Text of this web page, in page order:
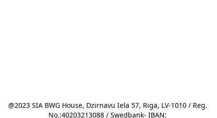
@2023 SIA BWG House, Dzirnavu Iela 57, Riga, LV-1010 / Reg.
No.:40203213088 / Swedbank- IBAN: